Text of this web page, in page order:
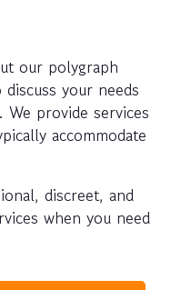
our polygraph
your needs
provide services
accommodate
discreet, and
when you need